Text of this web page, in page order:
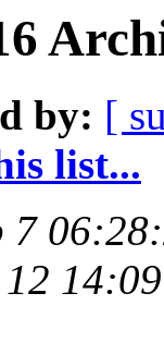
by: [
list...
7
12